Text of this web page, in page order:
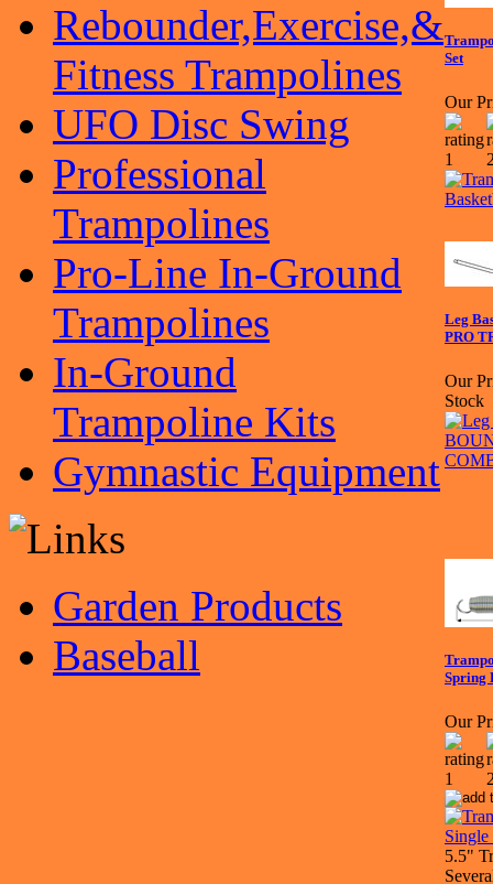
Rebounder,Exercise,&
Fitness Trampolines
UFO Disc Swing
Professional
Trampolines
Pro-Line In-Ground
Trampolines
In-Ground
Trampoline Kits
Gymnastic Equipment
Garden Products
Baseball
Set
Our
Leg
PRO
Our
Stock
Spring
Our
5.5"